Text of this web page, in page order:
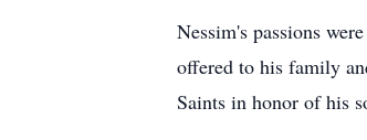
Nessim's passions
offered to his family
Saints in honor of his